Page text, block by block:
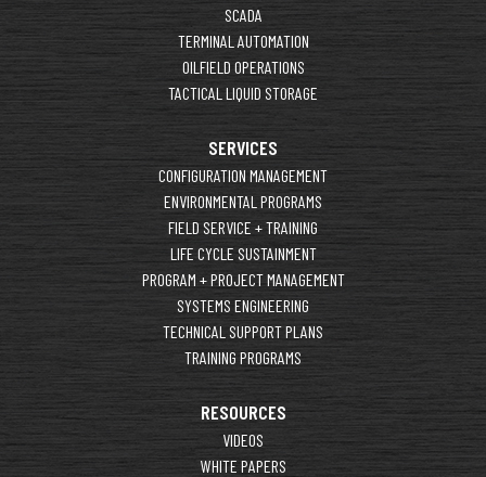
SCADA
TERMINAL AUTOMATION
OILFIELD OPERATIONS
TACTICAL LIQUID STORAGE
SERVICES
CONFIGURATION MANAGEMENT
ENVIRONMENTAL PROGRAMS
FIELD SERVICE + TRAINING
LIFE CYCLE SUSTAINMENT
PROGRAM + PROJECT MANAGEMENT
SYSTEMS ENGINEERING
TECHNICAL SUPPORT PLANS
TRAINING PROGRAMS
RESOURCES
VIDEOS
WHITE PAPERS